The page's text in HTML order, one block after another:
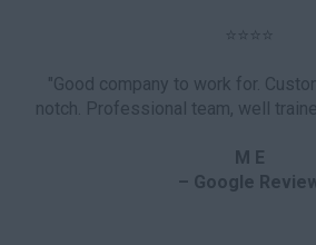
⭐⭐⭐⭐
"Good company to work for.
notch. Professional team, well
M E
– Google